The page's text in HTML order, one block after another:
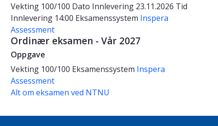
Vekting 100/100 Dato Innlevering 23.11.2026 Tid
Innlevering 14:00 Eksamenssystem Inspera
Assessment
Ordinær eksamen - Vår 2027
Oppgave
Vekting 100/100 Eksamenssystem Inspera
Assessment
Alt om eksamen ved NTNU